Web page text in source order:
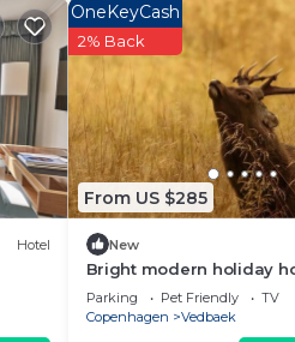
to
Hotel
From US $285
OneKeyCash
2% Back
New
Bright modern holiday
beach and forest
Parking Pet Friendly
TV
Copenhagen
Vedbaek